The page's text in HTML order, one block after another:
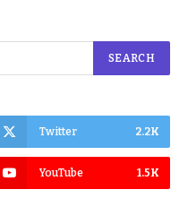
Twitter 2.2K
YouTube 1.5K